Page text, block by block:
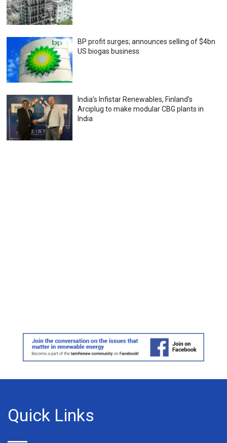
BP profit surges; announces selling of $4bn
US biogas business
India’s Infistar Renewables, Finland’s
Arciplug to make modular CBG plants in
India
Quick Links